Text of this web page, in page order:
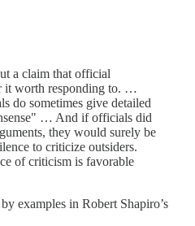
a claim that official
it worth responding to. …
do sometimes give detailed
… And if officials did
they would surely be
to criticize outsiders.
of criticism is favorable
examples in Robert Shapiro’s